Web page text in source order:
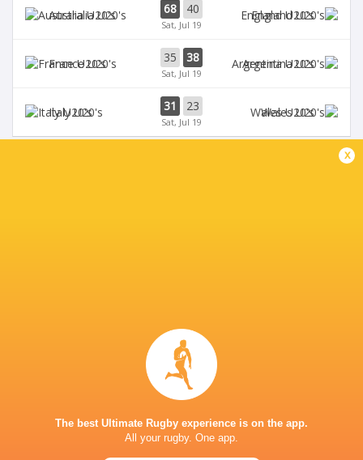
Australia U20's 68 40
Sat, Jul 19
England U20's
France U20's 35 38
Sat, Jul 19
Argentina U20's
Italy U20's 31 23
Sat, Jul 19
Wales U20's
PAYANINI CENTER
x
The best Ultimate Rugby experience is on the app.
All your rugby. One app.